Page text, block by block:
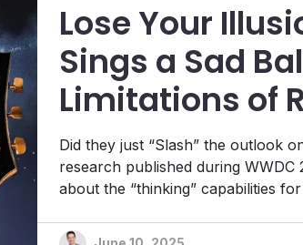
Lose Your
Sings a Sad
Limitations of
Models
Did they just “Slash” the outlook
research published during WWDC
about the “thinking” capabilities
DXP stage.